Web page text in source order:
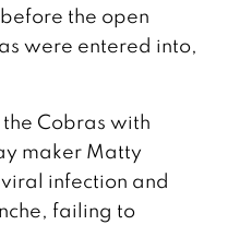
the open
were entered into,
Cobras with
maker Matty
infection and
failing to